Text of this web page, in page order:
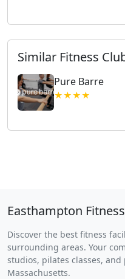
Similar Fitness
Pure Barre
★★★★
Easthampton
Discover the best fitness
surrounding areas. Your
studios, pilates classes,
Massachusetts.